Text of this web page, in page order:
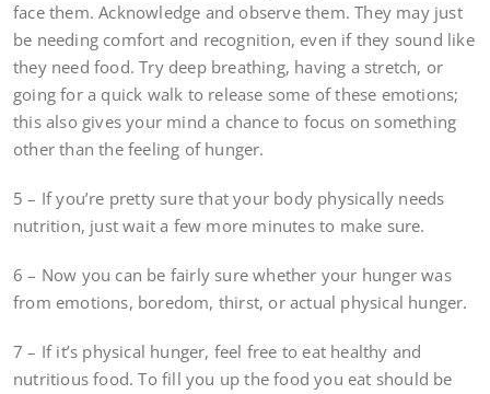
face them. Acknowledge and observe them. They may just
be needing comfort and recognition, even if they sound like
they need food. Try deep breathing, having a stretch, or
going for a quick walk to release some of these emotions;
this also gives your mind a chance to focus on something
other than the feeling of hunger.
5 – If you’re pretty sure that your body physically needs
nutrition, just wait a few more minutes to make sure.
6 – Now you can be fairly sure whether your hunger was
from emotions, boredom, thirst, or actual physical hunger.
7 – If it’s physical hunger, feel free to eat healthy and
nutritious food. To fill you up the food you eat should be